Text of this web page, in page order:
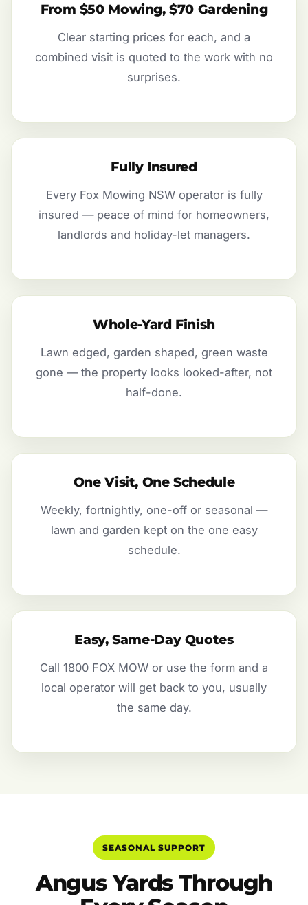
From $50 Mowing, $70 Gardening
Clear starting prices for each, and a
combined visit is quoted to the work with no
surprises.
Fully Insured
Every Fox Mowing NSW operator is fully
insured — peace of mind for homeowners,
landlords and holiday-let managers.
Whole-Yard Finish
Lawn edged, garden shaped, green waste
gone — the property looks looked-after, not
half-done.
One Visit, One Schedule
Weekly, fortnightly, one-off or seasonal —
lawn and garden kept on the one easy
schedule.
Easy, Same-Day Quotes
Call 1800 FOX MOW or use the form and a
local operator will get back to you, usually
the same day.
SEASONAL SUPPORT
Angus Yards Through